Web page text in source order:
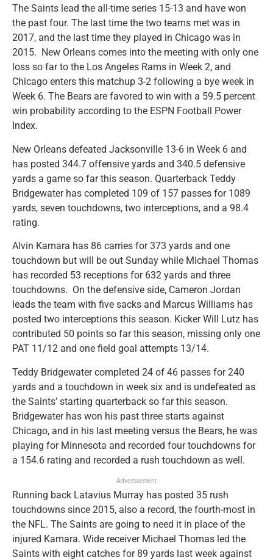
The Saints lead the all-time series 15-13 and have won
the past four. The last time the two teams met was in
2017, and the last time they played in Chicago was in
2015. New Orleans comes into the meeting with only one
loss so far to the Los Angeles Rams in Week 2, and
Chicago enters this matchup 3-2 following a bye week in
Week 6. The Bears are favored to win with a 59.5 percent
win probability according to the ESPN Football Power
Index.
New Orleans defeated Jacksonville 13-6 in Week 6 and
has posted 344.7 offensive yards and 340.5 defensive
yards a game so far this season. Quarterback Teddy
Bridgewater has completed 109 of 157 passes for 1089
yards, seven touchdowns, two interceptions, and a 98.4
rating.
Alvin Kamara has 86 carries for 373 yards and one
touchdown but will be out Sunday while Michael Thomas
has recorded 53 receptions for 632 yards and three
touchdowns. On the defensive side, Cameron Jordan
leads the team with five sacks and Marcus Williams has
posted two interceptions this season. Kicker Will Lutz has
contributed 50 points so far this season, missing only one
PAT 11/12 and one field goal attempts 13/14.
Teddy Bridgewater completed 24 of 46 passes for 240
yards and a touchdown in week six and is undefeated as
the Saints’ starting quarterback so far this season.
Bridgewater has won his past three starts against
Chicago, and in his last meeting versus the Bears, he was
playing for Minnesota and recorded four touchdowns for
a 154.6 rating and recorded a rush touchdown as well.
Advertisement
Running back Latavius Murray has posted 35 rush
touchdowns since 2015, also a record, the fourth-most in
the NFL. The Saints are going to need it in place of the
injured Kamara. Wide receiver Michael Thomas led the
Saints with eight catches for 89 yards last week against